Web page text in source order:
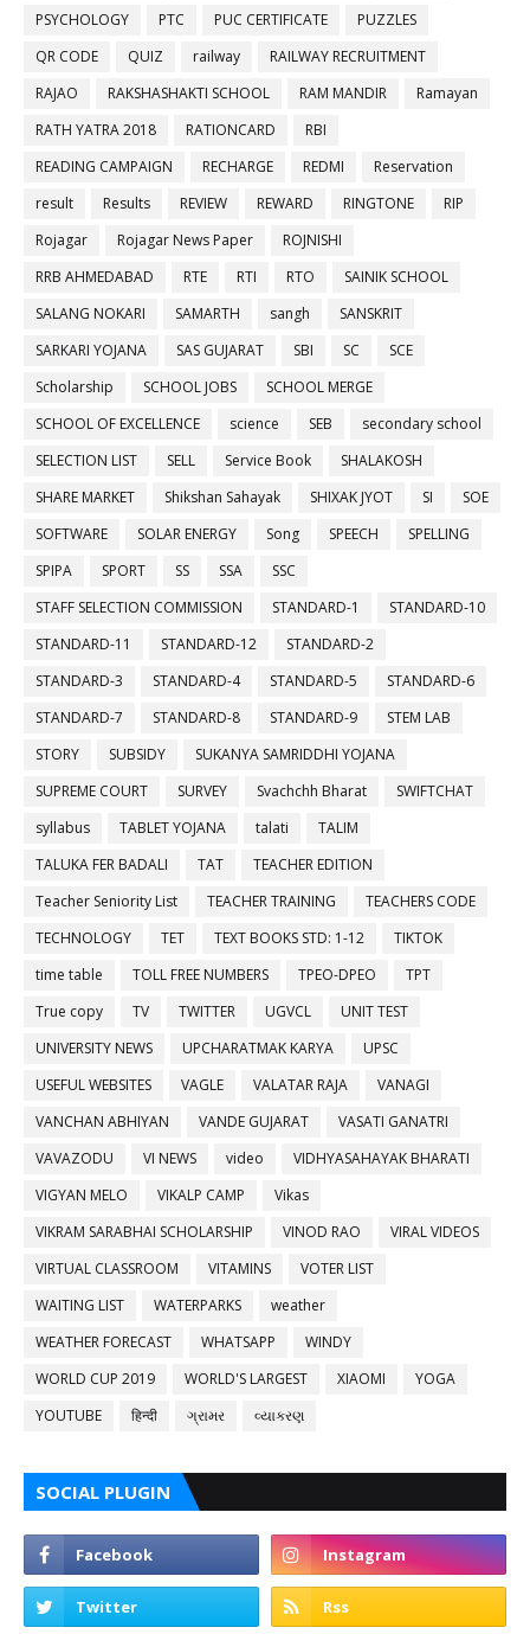
PSYCHOLOGY
PTC PUC CERTIFICATE
PUZZLES
QR CODE
QUIZ railway
RAILWAY RECRUITMENT
RAJAO
RAKSHASHAKTI SCHOOL RAM MANDIR
Ramayan
RATH YATRA 2018
RATIONCARD
RBI
READING CAMPAIGN
RECHARGE REDMI
Reservation
result
Results REVIEW REWARD RINGTONE
RIP
Rojagar
Rojagar News Paper
ROJNISHI
RRB AHMEDABAD
RTE RTI RTO
SAINIK SCHOOL
SALANG NOKARI
SAMARTH sangh
SANSKRIT
SARKARI YOJANA
SAS GUJARAT SBI SC
SCE
Scholarship
SCHOOL JOBS
SCHOOL MERGE
SCHOOL OF EXCELLENCE
science SEB
secondary school
SELECTION LIST
SELL Service Book
SHALAKOSH
SHARE MARKET
Shikshan Sahayak SHIXAK JYOT SI
SOE
SOFTWARE
SOLAR ENERGY Song SPEECH
SPELLING
SPIPA
SPORT SS SSA
SSC
STAFF SELECTION COMMISSION
STANDARD-1
STANDARD-10
STANDARD-11
STANDARD-12
STANDARD-2
STANDARD-3
STANDARD-4 STANDARD-5
STANDARD-6
STANDARD-7
STANDARD-8 STANDARD-9
STEM LAB
STORY
SUBSIDY
SUKANYA SAMRIDDHI YOJANA
SUPREME COURT
SURVEY Svachchh Bharat
SWIFTCHAT
syllabus
TABLET YOJANA talati
TALIM
TALUKA FER BADALI
TAT
TEACHER EDITION
Teacher Seniority List
TEACHER TRAINING
TEACHERS CODE
TECHNOLOGY
TET TEXT BOOKS STD: 1-12
TIKTOK
time table
TOLL FREE NUMBERS TPEO-DPEO
TPT
True copy
TV TWITTER UGVCL
UNIT TEST
UNIVERSITY NEWS
UPCHARATMAK KARYA
UPSC
USEFUL WEBSITES
VAGLE VALATAR RAJA
VANAGI
VANCHAN ABHIYAN
VANDE GUJARAT
VASATI GANATRI
VAVAZODU
VI NEWS video
VIDHYASAHAYAK BHARATI
VIGYAN MELO
VIKALP CAMP
Vikas
VIKRAM SARABHAI SCHOLARSHIP
VINOD RAO
VIRAL VIDEOS
VIRTUAL CLASSROOM
VITAMINS
VOTER LIST
WAITING LIST
WATERPARKS
weather
WEATHER FORECAST
WHATSAPP
WINDY
WORLD CUP 2019
WORLD'S LARGEST XIAOMI
YOGA
YOUTUBE
हिन्दी ગ્રામર વ્યાકરણ
SOCIAL PLUGIN